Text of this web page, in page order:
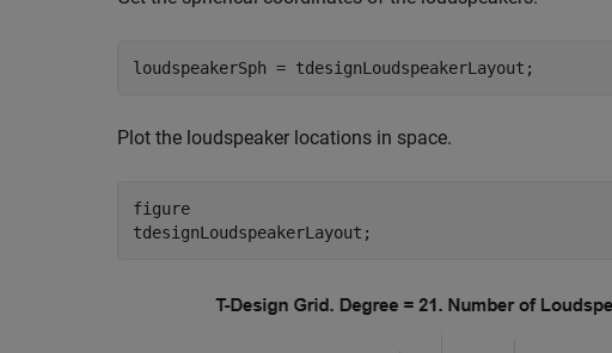
loudspeakerSph = tdesignLoudspeakerLayout;
Plot the loudspeaker locations in space.
figure
tdesignLoudspeakerLayout;